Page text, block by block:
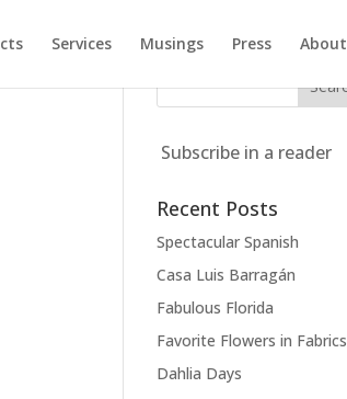
Services Musings Press About
Subscribe in a reader
Recent Posts
Spectacular Spanish
Casa Luis Barragán
Fabulous Florida
Favorite Flowers in Fabrics
Dahlia Days